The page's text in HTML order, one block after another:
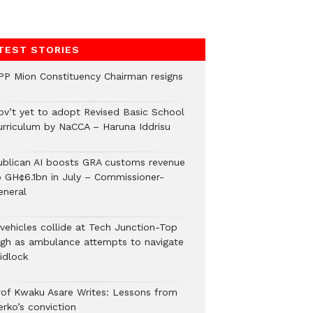
STORIES
Mion Constituency Chairman resigns
yet to adopt Revised Basic School
by NaCCA – Haruna Iddrisu
AI boosts GRA customs revenue
GH¢6.1bn in July – Commissioner-
collide at Tech Junction-Top
as ambulance attempts to navigate
Kwaku Asare Writes: Lessons from
conviction